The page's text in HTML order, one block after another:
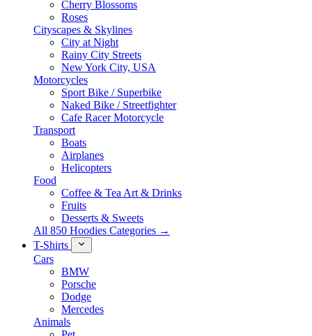
Cherry Blossoms
Roses
Cityscapes & Skylines
City at Night
Rainy City Streets
New York City, USA
Motorcycles
Sport Bike / Superbike
Naked Bike / Streetfighter
Cafe Racer Motorcycle
Transport
Boats
Airplanes
Helicopters
Food
Coffee & Tea Art & Drinks
Fruits
Desserts & Sweets
All 850 Hoodies Categories →
T-Shirts
Cars
BMW
Porsche
Dodge
Mercedes
Animals